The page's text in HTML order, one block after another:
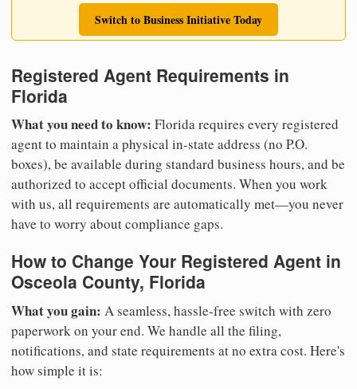
Switch to Business Initiative Today
Registered Agent Requirements in
Florida
What you need to know: Florida requires every registered
agent to maintain a physical in-state address (no P.O.
boxes), be available during standard business hours, and be
authorized to accept official documents. When you work
with us, all requirements are automatically met—you never
have to worry about compliance gaps.
How to Change Your Registered Agent in
Osceola County, Florida
What you gain: A seamless, hassle-free switch with zero
paperwork on your end. We handle all the filing,
notifications, and state requirements at no extra cost. Here's
how simple it is: